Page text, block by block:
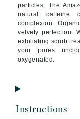
particles. The
natural caffeine
complexion.
velvety perfection.
exfoliating scrub
your pores
oxygenated.
Instructions